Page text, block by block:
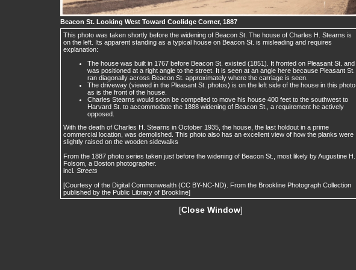
Beacon St. Looking West Toward Coolidge Corner, 1887
This photo was taken shortly before the widening of Beacon St. The house of Charles H. Stearns is
on the left. Its apparent standing as a typical house on Beacon St. is misleading and requires
explanation:
The house was built in 1767 before Beacon St. existed (1851). It fronted on Pleasant St. and
was positioned at a right angle to the street. It is seen at an angle here because Pleasant St.
ran diagonally across Beacon St. approximately where the carriage is seen.
The driveway (viewed in the Pleasant St. photos) is on the left side of the house in this photo,
as is the front of the house.
Charles Stearns would soon be compelled to move his house 400 feet to the southwest to
Harvard St. to accommodate the 1888 widening of Beacon St., a requirement he actively
opposed.
With the death of Charles H. Stearns in October 1935, the house, the last holdout in a prime
commercial location, was demolished. This photo also has an excellent view of how the planks were
slightly raised on the wooden sidewalks
From the 1887 photo series taken just before the widening of Beacon St., most likely by Augustine H.
Folsom, a Boston photographer.
incl. Streets
[Courtesy of the Digital Commonwealth (CC BY-NC-ND). From the Brookline Photograph Collection
published by the Public Library of Brookline]
[Close Window]